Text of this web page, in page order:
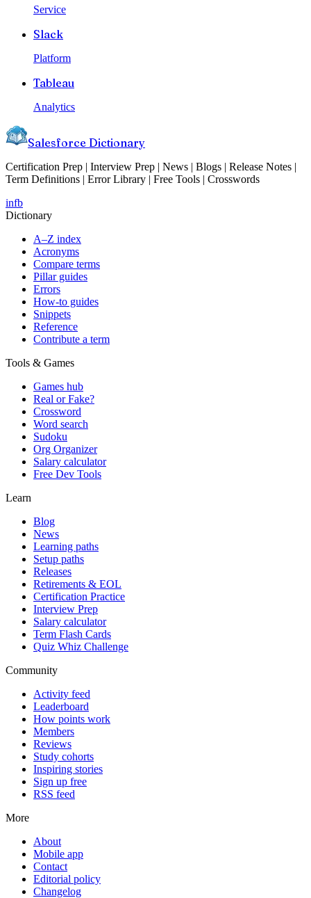
Service
Slack
Platform
Tableau
Analytics
Salesforce Dictionary
Certification Prep | Interview Prep | News | Blogs | Release Notes |
Term Definitions | Error Library | Free Tools | Crosswords
infb
Dictionary
A–Z index
Acronyms
Compare terms
Pillar guides
Errors
How-to guides
Snippets
Reference
Contribute a term
Tools & Games
Games hub
Real or Fake?
Crossword
Word search
Sudoku
Org Organizer
Salary calculator
Free Dev Tools
Learn
Blog
News
Learning paths
Setup paths
Releases
Retirements & EOL
Certification Practice
Interview Prep
Salary calculator
Term Flash Cards
Quiz Whiz Challenge
Community
Activity feed
Leaderboard
How points work
Members
Reviews
Study cohorts
Inspiring stories
Sign up free
RSS feed
More
About
Mobile app
Contact
Editorial policy
Changelog